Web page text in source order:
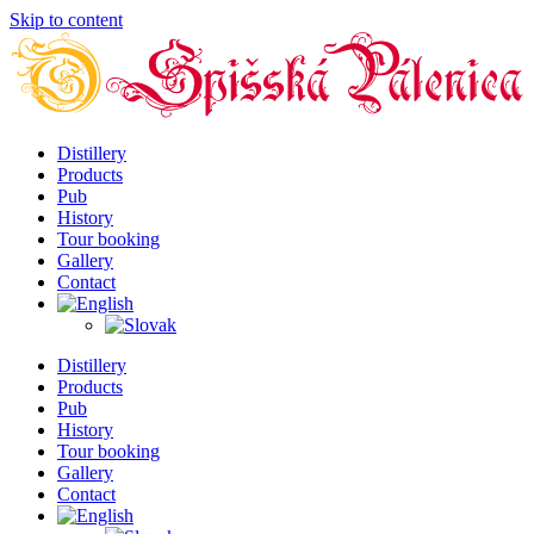
Skip to content
Distillery
Products
Pub
History
Tour booking
Gallery
Contact
Distillery
Products
Pub
History
Tour booking
Gallery
Contact